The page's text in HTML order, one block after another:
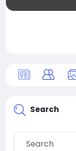
Search